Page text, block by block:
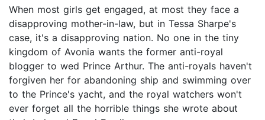
When most girls get engaged, at most they face a
disapproving mother-in-law, but in Tessa Sharpe's
case, it's a disapproving nation. No one in the tiny
kingdom of Avonia wants the former anti-royal
blogger to wed Prince Arthur. The anti-royals haven't
forgiven her for abandoning ship and swimming over
to the Prince's yacht, and the royal watchers won't
ever forget all the horrible things she wrote about